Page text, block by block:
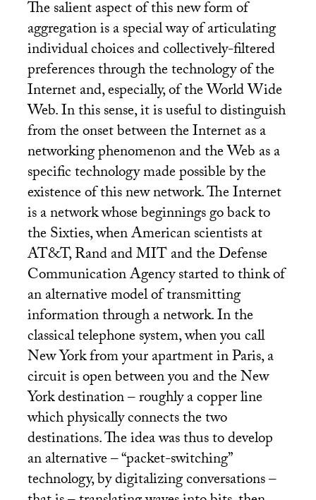
The salient aspect of this new form of
aggregation is a special way of articulating
individual choices and collectively-filtered
preferences through the technology of the
Internet and, especially, of the World Wide
Web. In this sense, it is useful to distinguish
from the onset between the Internet as a
networking phenomenon and the Web as a
specific technology made possible by the
existence of this new network. The Internet
is a network whose beginnings go back to
the Sixties, when American scientists at
AT&T, Rand andMITand the Defense
Communication Agency started to think of
an alternative model of transmitting
information through a network. In the
classical telephone system, when you call
New York from your apartment in Paris, a
circuit is open between you and the New
York destination – roughly a copper line
which physically connects the two
destinations. The idea was thus to develop
an alternative – “packet-switching”
technology, by digitalizing conversations –